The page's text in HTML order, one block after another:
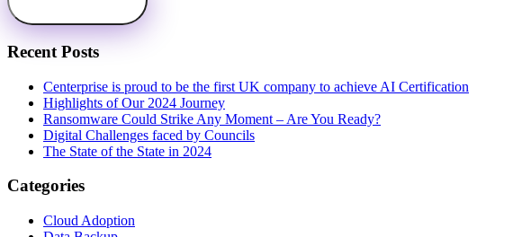
Recent Posts
Centerprise is proud to be the first UK company to achieve AI Certification
Highlights of Our 2024 Journey
Ransomware Could Strike Any Moment – Are You Ready?
Digital Challenges faced by Councils
The State of the State in 2024
Categories
Cloud Adoption